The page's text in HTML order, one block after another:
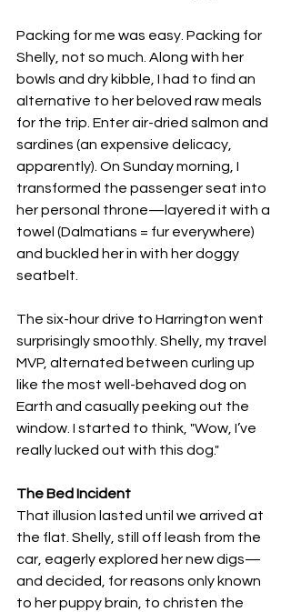
Packing for me was easy. Packing for
Shelly, not so much. Along with her
bowls and dry kibble, I had to find an
alternative to her beloved raw meals
for the trip. Enter air-dried salmon and
sardines (an expensive delicacy,
apparently). On Sunday morning, I
transformed the passenger seat into
her personal throne—layered it with a
towel (Dalmatians = fur everywhere)
and buckled her in with her doggy
seatbelt.
The six-hour drive to Harrington went
surprisingly smoothly. Shelly, my travel
MVP, alternated between curling up
like the most well-behaved dog on
Earth and casually peeking out the
window. I started to think, "Wow, I’ve
really lucked out with this dog."
The Bed Incident
That illusion lasted until we arrived at
the flat. Shelly, still off leash from the
car, eagerly explored her new digs—
and decided, for reasons only known
to her puppy brain, to christen the